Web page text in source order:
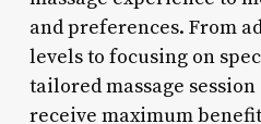
and preferences. From
levels to focusing on
tailored massage
receive maximum